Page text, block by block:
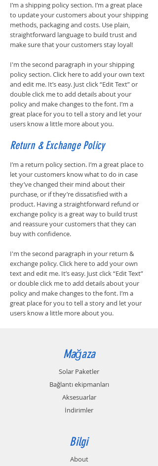
I’m a shipping policy section. I’m a great place
to update your customers about your shipping
methods, packaging and costs. Use plain,
straightforward language to build trust and
make sure that your customers stay loyal!
I'm the second paragraph in your shipping
policy section. Click here to add your own text
and edit me. It’s easy. Just click “Edit Text” or
double click me to add details about your
policy and make changes to the font. I’m a
great place for you to tell a story and let your
users know a little more about you.
Return & Exchange Policy
I’m a return policy section. I’m a great place to
let your customers know what to do in case
they’ve changed their mind about their
purchase, or if they’re dissatisfied with a
product. Having a straightforward refund or
exchange policy is a great way to build trust
and reassure your customers that they can
buy with confidence.
I'm the second paragraph in your return &
exchange policy. Click here to add your own
text and edit me. It’s easy. Just click “Edit Text”
or double click me to add details about your
policy and make changes to the font. I’m a
great place for you to tell a story and let your
users know a little more about you.
Mağaza
Solar Paketler
Bağlantı ekipmanları
Aksesuarlar
İndirimler
Bilgi
About